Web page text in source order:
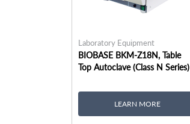
Laboratory Equipment
BIOBASE BKM-Z18N, Table
Top Autoclave (Class N Series)
LEARN MORE